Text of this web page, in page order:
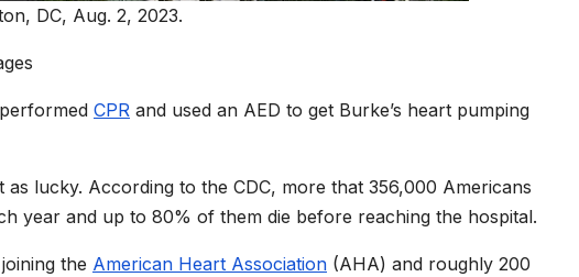
DC, Aug. 2, 2023.
CPR and used an AED to get Burke’s heart pumping
lucky. According to the CDC, more that 356,000 Americans
year and up to 80% of them die before reaching the hospital.
the American Heart Association (AHA) and roughly 200